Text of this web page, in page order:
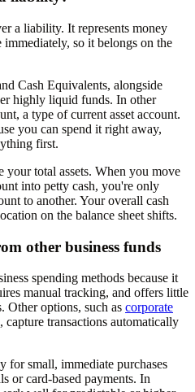
a liability. It represents money
immediately, so it belongs on the
Cash Equivalents, alongside
highly liquid funds. In other
a type of current asset account.
you can spend it right away,
first.
your total assets. When you move
into petty cash, you're only
to another. Your overall cash
on the balance sheet shifts.
other business funds
spending methods because it
manual tracking, and offers little
Other options, such as corporate
capture transactions automatically
for small, immediate purchases
or card-based payments. In